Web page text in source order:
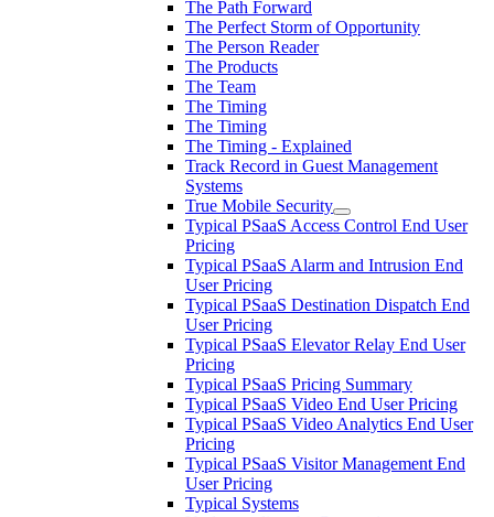
The Path Forward
The Perfect Storm of Opportunity
The Person Reader
The Products
The Team
The Timing
The Timing
The Timing - Explained
Track Record in Guest Management
Systems
True Mobile Security
Typical PSaaS Access Control End User
Pricing
Typical PSaaS Alarm and Intrusion End
User Pricing
Typical PSaaS Destination Dispatch End
User Pricing
Typical PSaaS Elevator Relay End User
Pricing
Typical PSaaS Pricing Summary
Typical PSaaS Video End User Pricing
Typical PSaaS Video Analytics End User
Pricing
Typical PSaaS Visitor Management End
User Pricing
Typical Systems